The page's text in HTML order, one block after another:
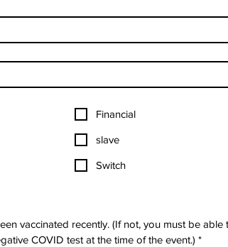
Financial
slave
Switch
vaccinated recently. (If not, you must be able
COVID test at the time of the event.) *